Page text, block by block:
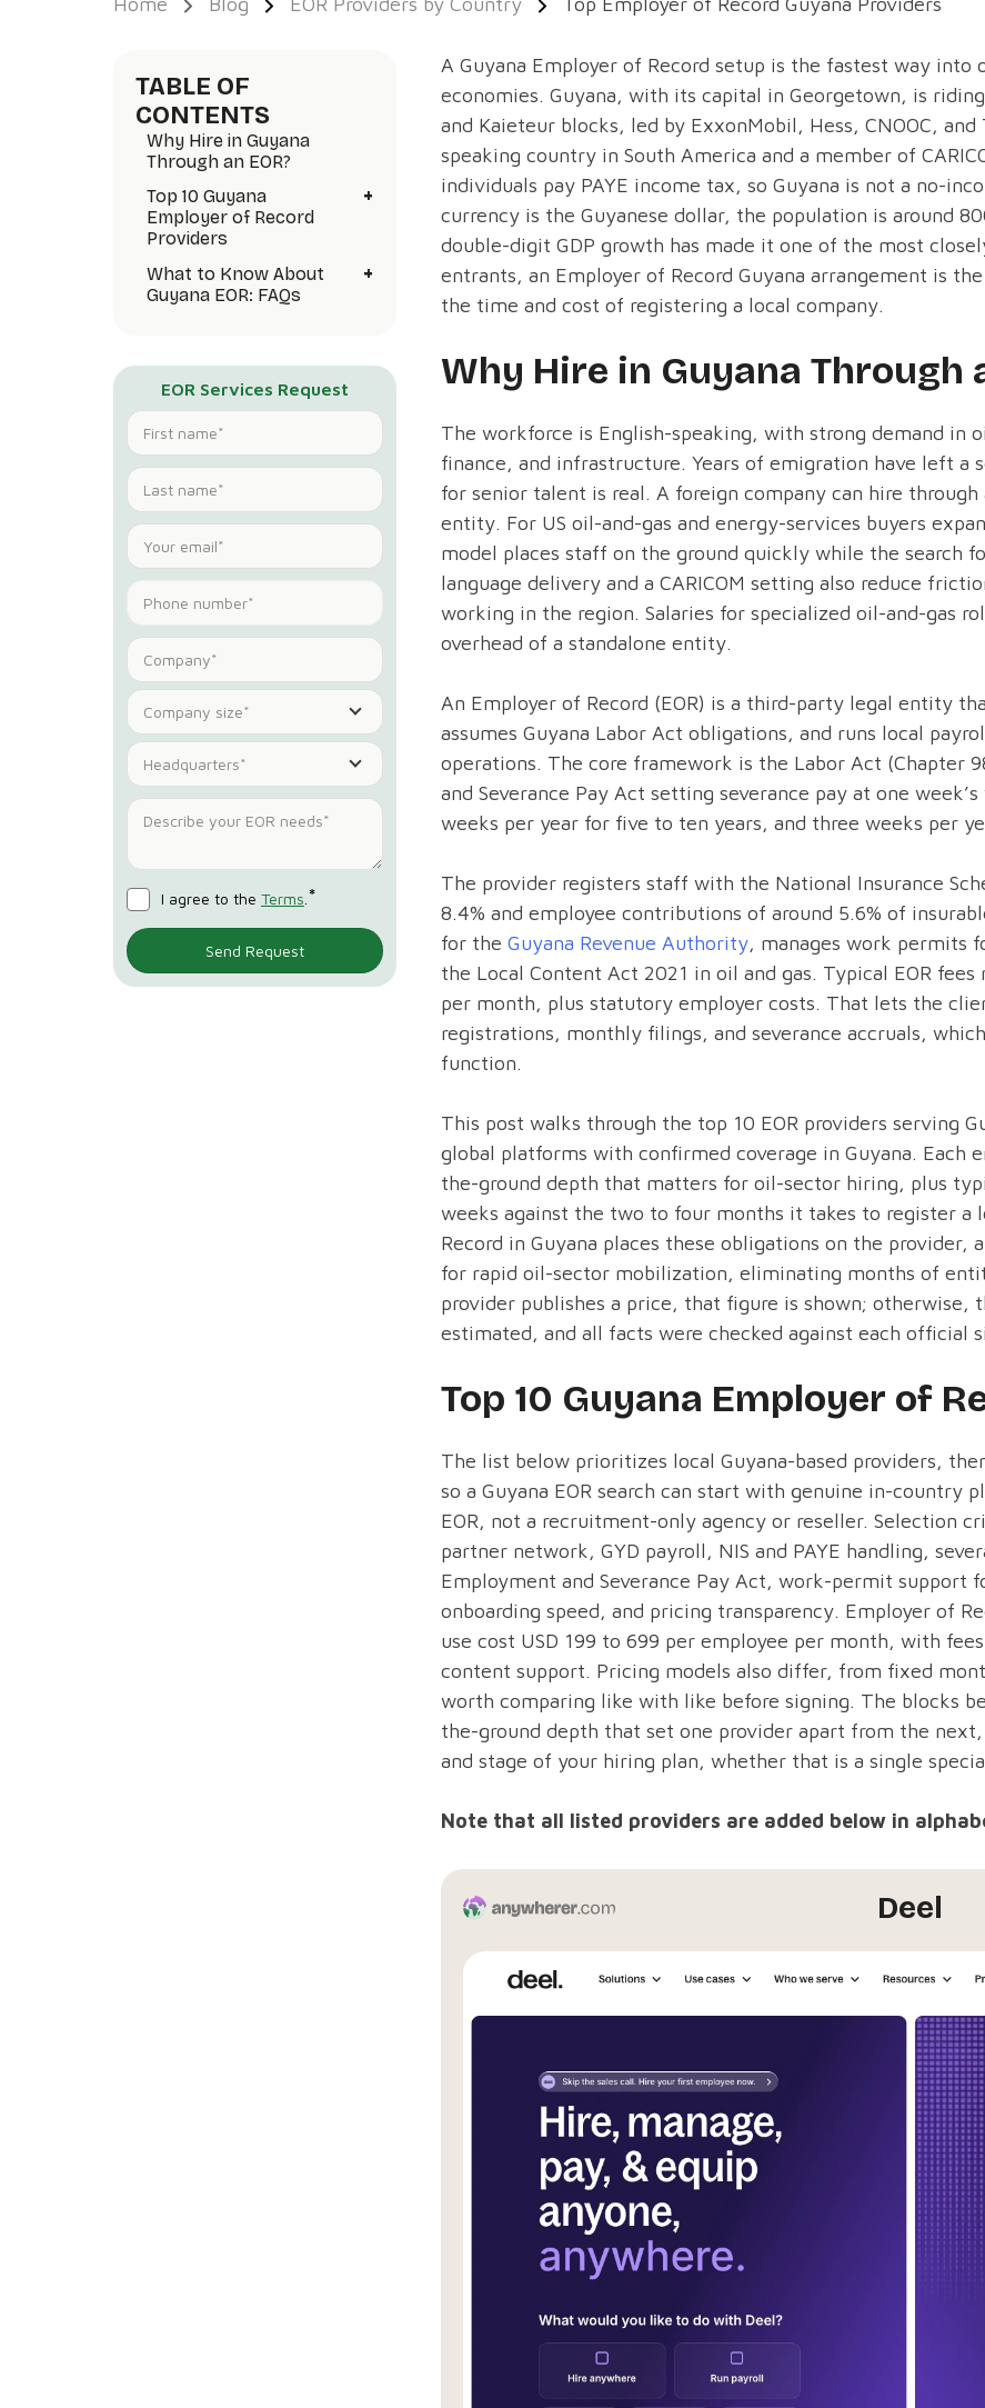
TABLE OF
CONTENTS
Why Hire in Guyana
Through an EOR?
Top 10 Guyana
Employer of Record
Providers
+
What to Know About
Guyana EOR: FAQs
+
EOR Services Request
Company size*
Headquarters*
I agree to the Terms *
A Guyana Employer of Record setup is the fastest way into
economies. Guyana, with its capital in Georgetown, is
and Kaieteur blocks, led by ExxonMobil, Hess, CNOOC,
speaking country in South America and a member of
individuals pay PAYE income tax, so Guyana is not a no-
currency is the Guyanese dollar, the population is around
double-digit GDP growth has made it one of the most
entrants, an Employer of Record Guyana arrangement is
the time and cost of registering a local company.
Why Hire in Guyana Through
The workforce is English-speaking, with strong demand in
finance, and infrastructure. Years of emigration have left a
for senior talent is real. A foreign company can hire
entity. For US oil-and-gas and energy-services buyers
model places staff on the ground quickly while the search
language delivery and a CARICOM setting also reduce
working in the region. Salaries for specialized oil-and-gas
overhead of a standalone entity.
An Employer of Record (EOR) is a third-party legal entity
assumes Guyana Labor Act obligations, and runs local
operations. The core framework is the Labor Act (Chapter
and Severance Pay Act setting severance pay at one
weeks per year for five to ten years, and three weeks per
The provider registers staff with the National Insurance
8.4% and employee contributions of around 5.6% of
for the Guyana Revenue Authority, manages work permits
the Local Content Act 2021 in oil and gas. Typical EOR
per month, plus statutory employer costs. That lets the
registrations, monthly filings, and severance accruals,
function.
This post walks through the top 10 EOR providers serving
global platforms with confirmed coverage in Guyana. Each
the-ground depth that matters for oil-sector hiring, plus
weeks against the two to four months it takes to register a
Record in Guyana places these obligations on the
for rapid oil-sector mobilization, eliminating months of
provider publishes a price, that figure is shown;
estimated, and all facts were checked against each official
Top 10 Guyana Employer of
The list below prioritizes local Guyana-based providers,
so a Guyana EOR search can start with genuine in-country
EOR, not a recruitment-only agency or reseller. Selection
partner network, GYD payroll, NIS and PAYE handling,
Employment and Severance Pay Act, work-permit support
onboarding speed, and pricing transparency. Employer of
use cost USD 199 to 699 per employee per month, with
content support. Pricing models also differ, from fixed
worth comparing like with like before signing. The blocks
the-ground depth that set one provider apart from the
and stage of your hiring plan, whether that is a single
Note that all listed providers are added below in
Deel